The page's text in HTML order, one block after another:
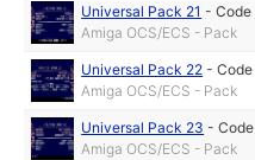
Universal Pack 21 -Code
Amiga OCS/ECS - Pack
Universal Pack 22 -Code
Amiga OCS/ECS - Pack
Universal Pack 23 -Code
Amiga OCS/ECS - Pack